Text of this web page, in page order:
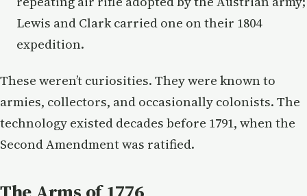
Lewis and Clark carried one on their 1804
expedition.
These weren’t curiosities. They were known to
armies, collectors, and occasionally colonists. The
technology existed decades before 1791, when the
Second Amendment was ratified.